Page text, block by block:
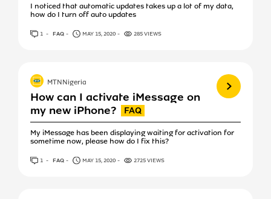
I noticed that automatic updates takes up a lot of my data,
how do I turn off auto updates
1 ANSWER
FAQ MAY 15, 2020 285 VIEWS
How can I activate iMessage on
my new iPhone?
My iMessage has been displaying waiting for activation for
sometime now, please how do I fix this?
View more
MTNNigeria
1 ANSWER
FAQ MAY 15, 2020 2725 VIEWS